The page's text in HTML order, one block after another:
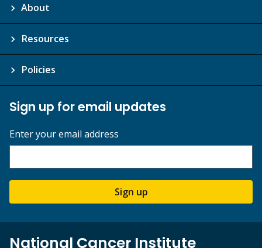
About
Resources
Policies
Sign up for email updates
Enter your email address
Sign up
National Cancer Institute